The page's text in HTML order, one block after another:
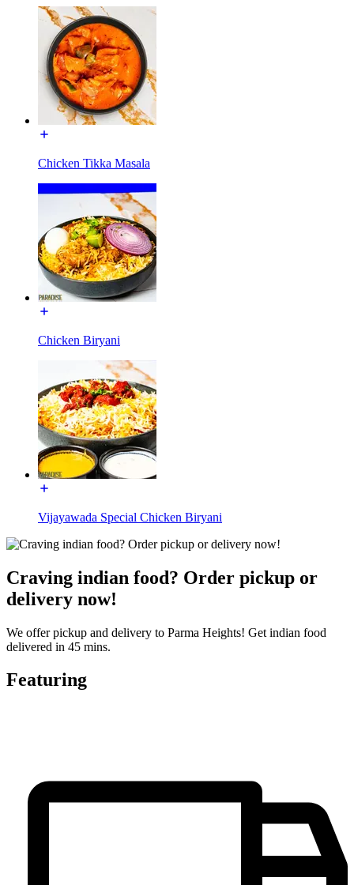
Chicken Tikka Masala
Chicken Biryani
Vijayawada Special Chicken Biryani
Craving indian food? Order pickup or
delivery now!
We offer pickup and delivery to Parma Heights! Get indian food
delivered in 45 mins.
Featuring